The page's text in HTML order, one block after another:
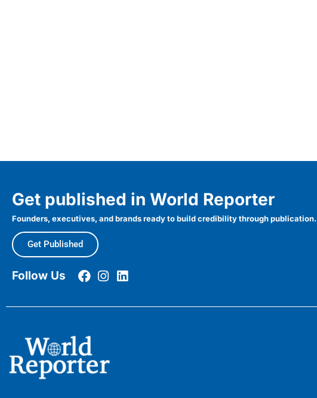
Get published in World Reporter
Founders, executives, and brands ready to build credibility through publication.
Get Published
Follow Us